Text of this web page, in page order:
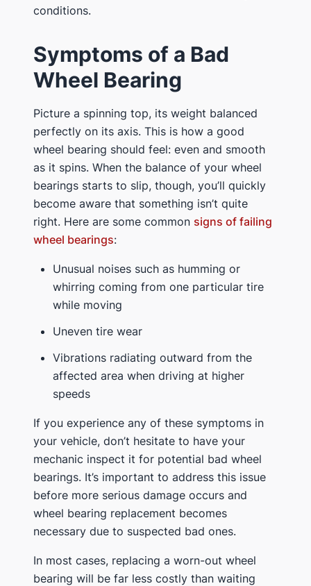
conditions.
Symptoms of a Bad
Wheel Bearing
Picture a spinning top, its weight balanced
perfectly on its axis. This is how a good
wheel bearing should feel: even and smooth
as it spins. When the balance of your wheel
bearings starts to slip, though, you’ll quickly
become aware that something isn’t quite
right. Here are some common signs of failing
wheel bearings:
Unusual noises such as humming or
whirring coming from one particular tire
while moving
Uneven tire wear
Vibrations radiating outward from the
affected area when driving at higher
speeds
If you experience any of these symptoms in
your vehicle, don’t hesitate to have your
mechanic inspect it for potential bad wheel
bearings. It’s important to address this issue
before more serious damage occurs and
wheel bearing replacement becomes
necessary due to suspected bad ones.
In most cases, replacing a worn-out wheel
bearing will be far less costly than waiting